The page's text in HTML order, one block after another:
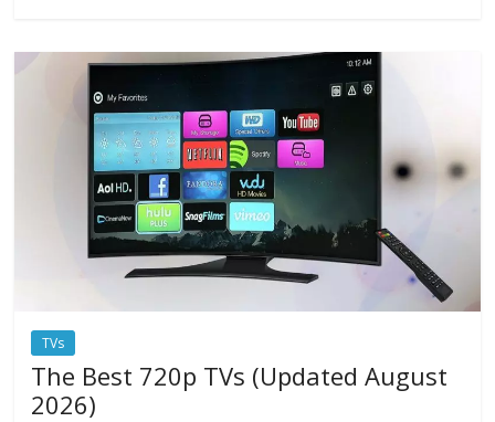
TVs
The Best 720p TVs (Updated August
2026)